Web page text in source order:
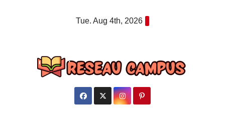
Tue. Aug 4th, 2026